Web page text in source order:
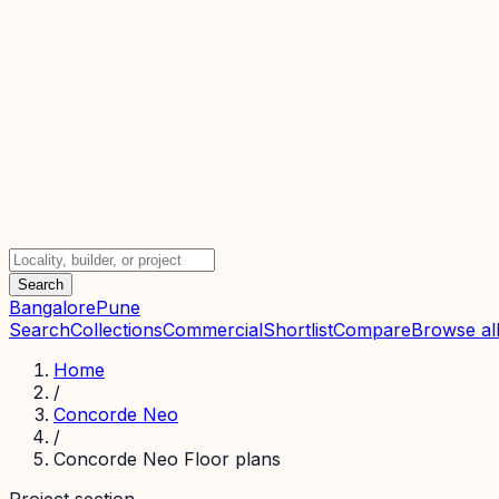
Search
BangalorePune
SearchCollectionsCommercialShortlistCompareBrowse
Home
/
Concorde Neo
/
Concorde Neo Floor plans